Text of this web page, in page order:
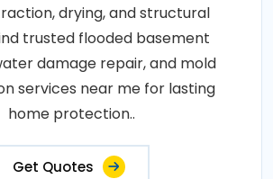
drying, and structural
trusted flooded basement
damage repair, and mold
services near me for lasting
home protection..
Get Quotes